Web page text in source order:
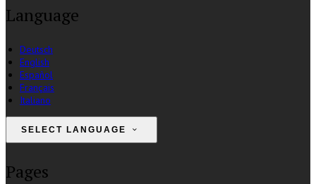
Language
Deutsch
English
Español
Français
Italiano
SELECT LANGUAGE
Pages